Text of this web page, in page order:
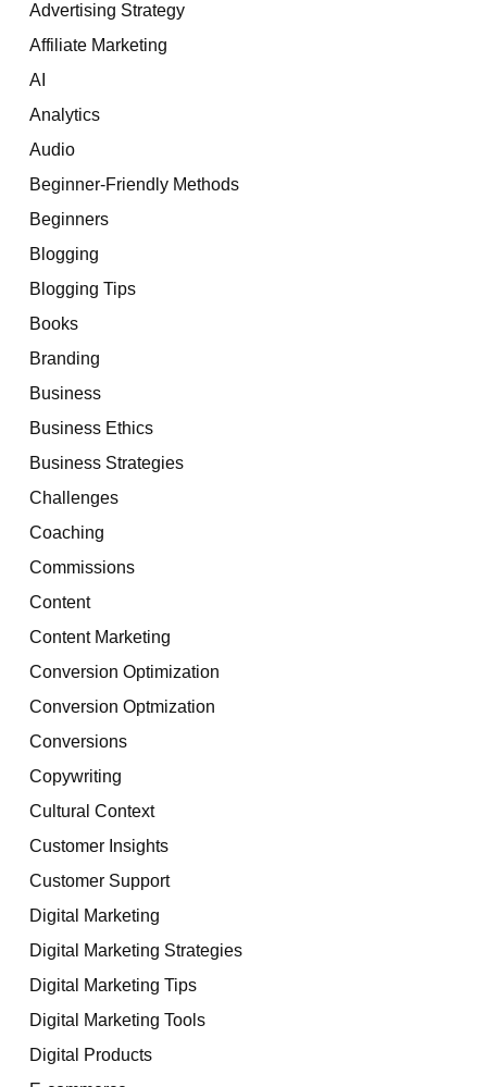
Advertising Strategy
Affiliate Marketing
AI
Analytics
Audio
Beginner-Friendly Methods
Beginners
Blogging
Blogging Tips
Books
Branding
Business
Business Ethics
Business Strategies
Challenges
Coaching
Commissions
Content
Content Marketing
Conversion Optimization
Conversion Optmization
Conversions
Copywriting
Cultural Context
Customer Insights
Customer Support
Digital Marketing
Digital Marketing Strategies
Digital Marketing Tips
Digital Marketing Tools
Digital Products